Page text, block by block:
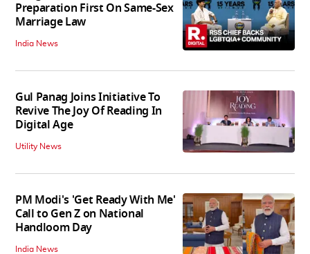
Preparation First On Same-Sex
Marriage Law
India News
Gul Panag Joins Initiative To
Revive The Joy Of Reading In
Digital Age
Utility News
PM Modi's 'Get Ready With Me'
Call to Gen Z on National
Handloom Day
India News